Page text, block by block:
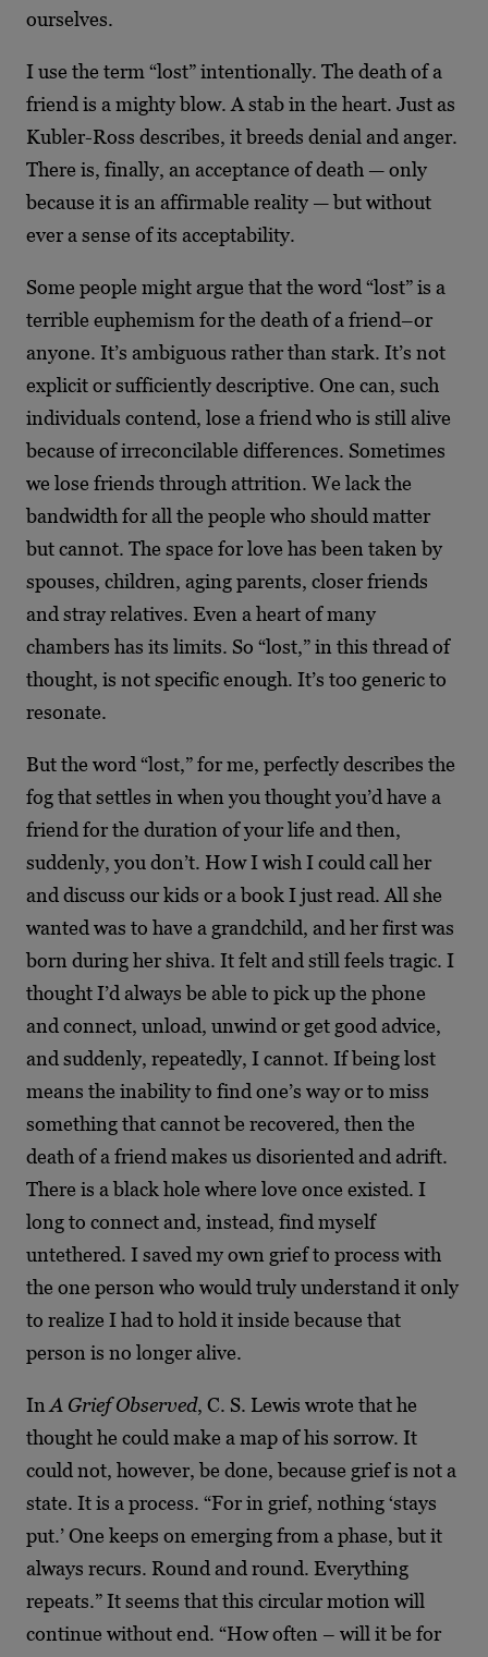
ourselves.
I use the term “lost” intentionally. The death of a
friend is a mighty blow. A stab in the heart. Just as
Kubler-Ross describes, it breeds denial and anger.
There is, finally, an acceptance of death — only
because it is an affirmable reality — but without
ever a sense of its acceptability.
Some people might argue that the word “lost” is a
terrible euphemism for the death of a friend–or
anyone. It’s ambiguous rather than stark. It’s not
explicit or sufficiently descriptive. One can, such
individuals contend, lose a friend who is still alive
because of irreconcilable differences. Sometimes
we lose friends through attrition. We lack the
bandwidth for all the people who should matter
but cannot. The space for love has been taken by
spouses, children, aging parents, closer friends
and stray relatives. Even a heart of many
chambers has its limits. So “lost,” in this thread of
thought, is not specific enough. It’s too generic to
resonate.
But the word “lost,” for me, perfectly describes the
fog that settles in when you thought you’d have a
friend for the duration of your life and then,
suddenly, you don’t. How I wish I could call her
and discuss our kids or a book I just read. All she
wanted was to have a grandchild, and herfirst was
born during her shiva. It felt and still feels tragic. I
thought I’d always be able to pick upthe phone
and connect, unload, unwind or get good advice,
and suddenly, repeatedly, I cannot. If being lost
means the inability to find one’s way or to miss
something that cannot be recovered, then the
death of a friend makes us disoriented and adrift.
There is a black hole where love once existed. I
long to connect and, instead, find myself
untethered. I saved my own grief to process with
the one person who would truly understand it only
to realize I had to hold it inside because that
person is no longer alive.
In A Grief Observed, C. S. Lewis wrote that he
thought he could make a map of his sorrow. It
could not, however, be done, because grief is not a
state. It is a process. “For in grief, nothing‘stays
put.’ One keeps on emerging from a phase, but it
always recurs. Round and round. Everything
repeats.” It seems that this circular motion will
continue without end. “How often – will it be for